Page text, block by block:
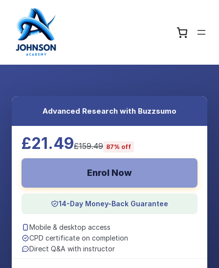
Advanced Research with Buzzsumo
£21.49£159.49 87% off
Enrol Now
14-Day Money-Back Guarantee
Mobile & desktop access
CPD certificate on completion
Direct Q&A with instructor